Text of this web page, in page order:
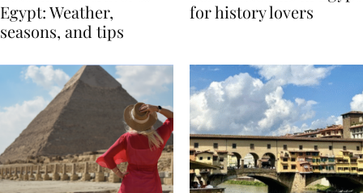
Best time to travel to
Egypt: Weather,
Best museums in Egypt